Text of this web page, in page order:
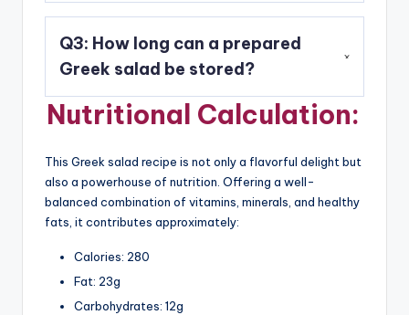
such as chicken or lamb. It can also be served
with crusty bread or alongside Mediterranean
Q3: How long can a prepared
Greek salad be stored?
A3: A prepared Greek salad can be stored in the
best enjoyed fresh to retain the crispness of the
vegetables.
Nutritional Calculation:
This Greek salad recipe is not only a flavorful delight but
also a powerhouse of nutrition. Offering a well-
balanced combination of vitamins, minerals, and healthy
fats, it contributes approximately:
Calories: 280
Fat: 23g
Carbohydrates: 12g